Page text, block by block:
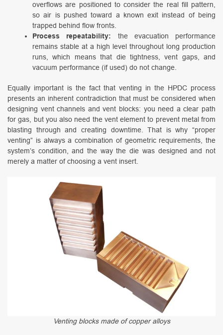
overflows are positioned to consider the real fill pattern,
so air is pushed toward a known exit instead of being
trapped behind flow fronts.
Process repeatability: the evacuation performance
remains stable at a high level throughout long production
runs, which means that die tightness, vent gaps, and
vacuum performance (if used) do not change.
Equally important is the fact that venting in the HPDC process
presents an inherent contradiction that must be considered when
designing vent channels and vent blocks: you need a clear path
for gas, but you also need the vent element to prevent metal from
blasting through and creating downtime. That is why “proper
venting” is always a combination of geometric requirements, the
system’s condition, and the way the die was designed and not
merely a matter of choosing a vent insert.
Venting blocks made of copper alloys